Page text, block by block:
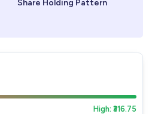
Share Holding Pattern
High: ₹316.75